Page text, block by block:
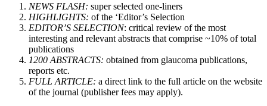
NEWS FLASH: super selected one-liners
HIGHLIGHTS: of the ‘Editor’s Selection
EDITOR’S SELECTION: critical review of the most
interesting and relevant abstracts that comprise ~10% of total
publications
1200 ABSTRACTS: obtained from glaucoma publications,
reports etc.
FULL ARTICLE: a direct link to the full article on the website
of the journal (publisher fees may apply).